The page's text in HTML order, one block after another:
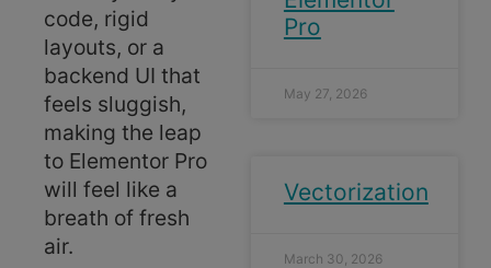
code, rigid
layouts, or a
backend UI that
feels sluggish,
making the leap
to Elementor Pro
will feel like a
breath of fresh
air.
Pro
May 27, 2026
Vectorization
March 30, 2026